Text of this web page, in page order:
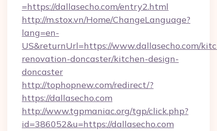
=https://dallasecho.com/entry2.html
http://m.stox.vn/Home/ChangeLanguage?
lang=en-
US&returnUrl=https://www.dallasecho.com/
renovation-doncaster/kitchen-design-
doncaster
http://tophopnew.com/redirect/?
https://dallasecho.com
http://www.tgpmaniac.org/tgp/click.php?
id=386052&u=https://dallasecho.com